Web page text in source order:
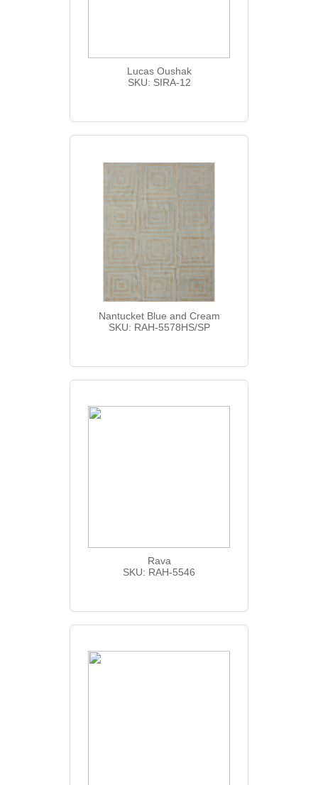
Lucas Oushak
SKU: SIRA-12
Nantucket Blue and Cream
SKU: RAH-5578HS/SP
Rava
SKU: RAH-5546